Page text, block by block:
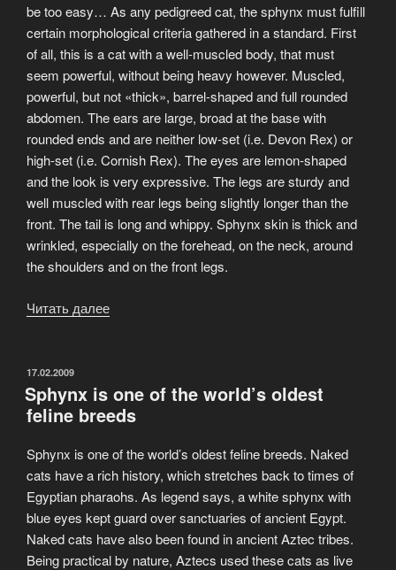
be too easy… As any pedigreed cat, the sphynx must fulfill
certain morphological criteria gathered in a standard. First
of all, this is a cat with a well-muscled body, that must
seem powerful, without being heavy however. Muscled,
powerful, but not «thick», barrel-shaped and full rounded
abdomen. The ears are large, broad at the base with
rounded ends and are neither low-set (i.e. Devon Rex) or
high-set (i.e. Cornish Rex). The eyes are lemon-shaped
and the look is very expressive. The legs are sturdy and
well muscled with rear legs being slightly longer than the
front. The tail is long and whippy. Sphynx skin is thick and
wrinkled, especially on the forehead, on the neck, around
the shoulders and on the front legs.
Читать далее
ОПУБЛИКОВАНО
17.02.2009
Sphynx is one of the world’s oldest
feline breeds
Sphynx is one of the world’s oldest feline breeds. Naked
cats have a rich history, which stretches back to times of
Egyptian pharaohs. As legend says, a white sphynx with
blue eyes kept guard over sanctuaries of ancient Egypt.
Naked cats have also been found in ancient Aztec tribes.
Being practical by nature, Aztecs used these cats as live